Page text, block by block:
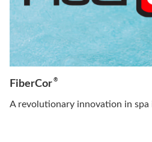
FiberCor ®
A revolutionary innovation in spa